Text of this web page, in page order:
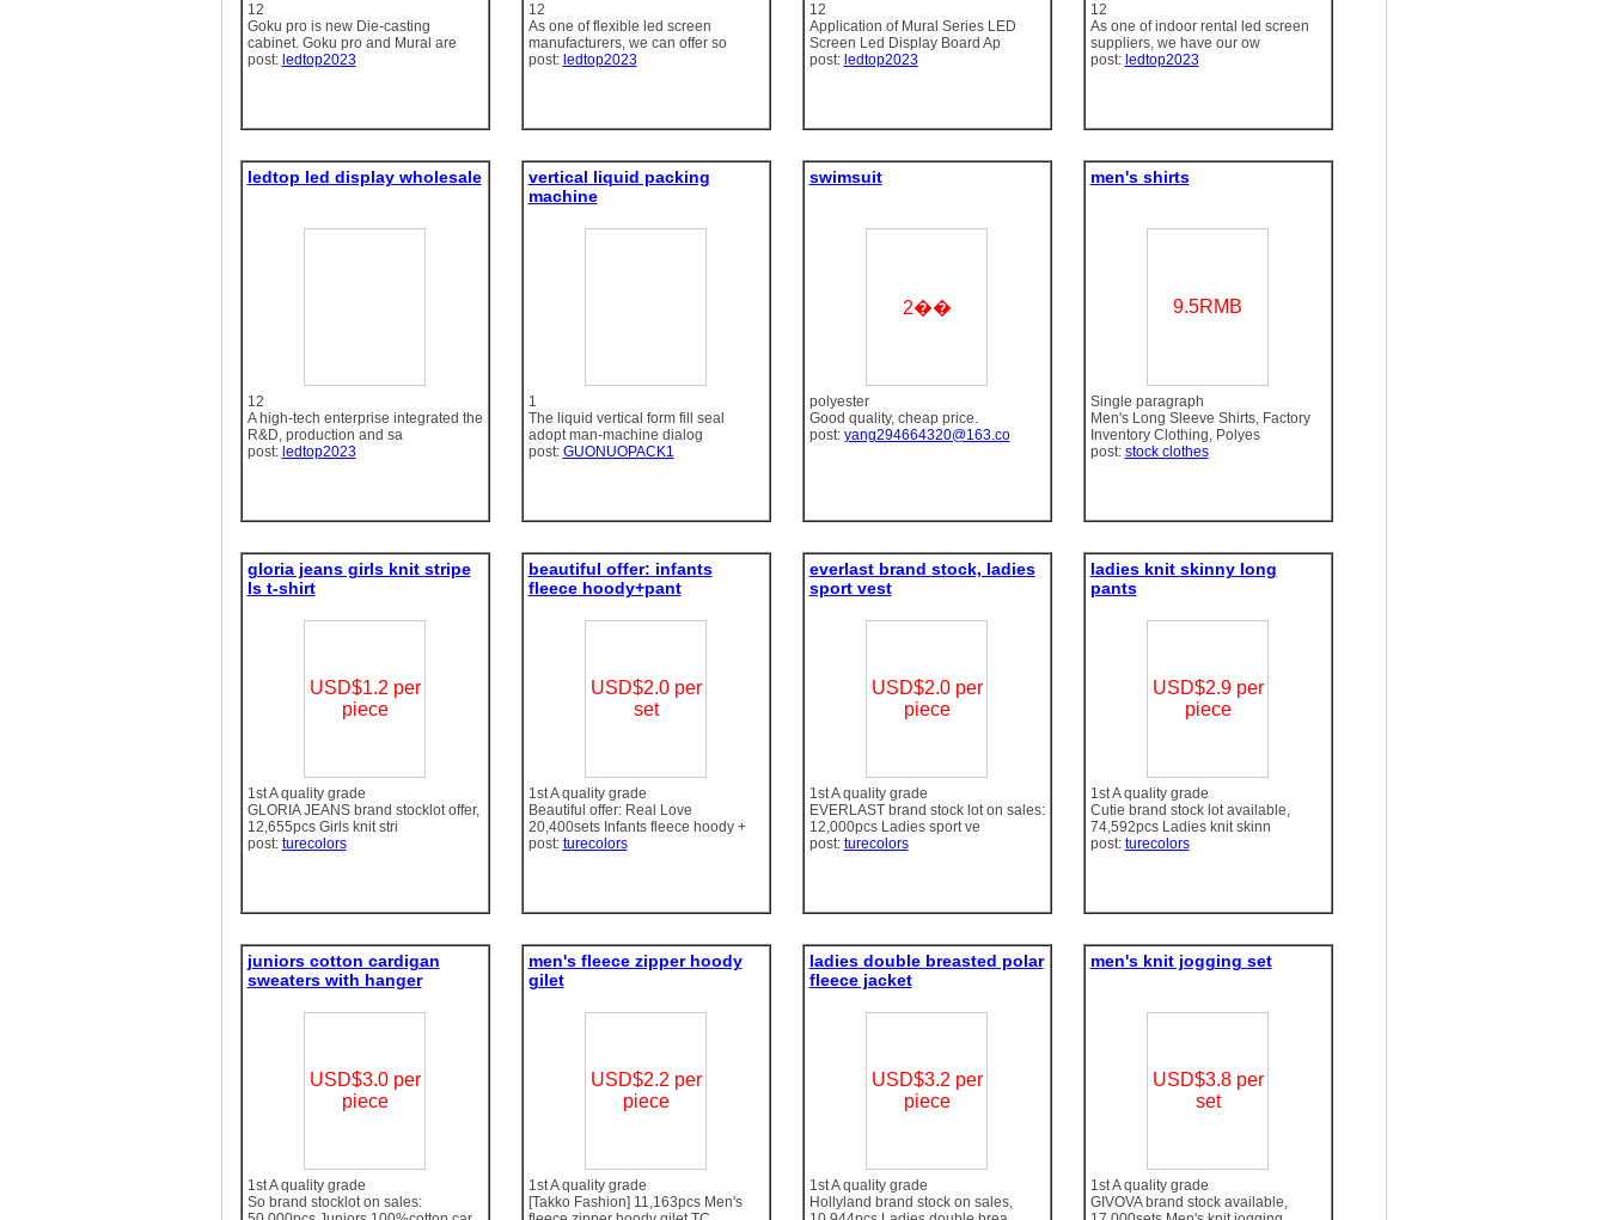
12
Goku pro is new Die-casting
cabinet. Goku pro and Mural are
post: ledtop2023
12
As one of flexible led screen
manufacturers, we can offer so
post: ledtop2023
12
Application of Mural Series LED
Screen Led Display Board Ap
post: ledtop2023
12
As one of indoor rental led screen
suppliers, we have our ow
post: ledtop2023
ledtop led display wholesale
12
A high-tech enterprise integrated the
R&D, production and sa
post: ledtop2023
vertical liquid packing
machine
1
The liquid vertical form fill seal
adopt man-machine dialog
post: GUONUOPACK1
swimsuit
2��
polyester
Good quality, cheap price.
post: yang294664320@163.co
men's shirts
9.5RMB
Single paragraph
Men's Long Sleeve Shirts, Factory
Inventory Clothing, Polyes
post: stock clothes
gloria jeans girls knit stripe
ls t-shirt
USD$1.2 per
piece
1st A quality grade
GLORIA JEANS brand stocklot offer,
12,655pcs Girls knit stri
post: turecolors
beautiful offer: infants
fleece hoody+pant
USD$2.0 per
set
1st A quality grade
Beautiful offer: Real Love
20,400sets Infants fleece hoody +
post: turecolors
everlast brand stock, ladies
sport vest
USD$2.0 per
piece
1st A quality grade
EVERLAST brand stock lot on sales:
12,000pcs Ladies sport ve
post: turecolors
ladies knit skinny long
pants
USD$2.9 per
piece
1st A quality grade
Cutie brand stock lot available,
74,592pcs Ladies knit skinn
post: turecolors
juniors cotton cardigan
sweaters with hanger
USD$3.0 per
piece
1st A quality grade
So brand stocklot on sales:
men's fleece zipper hoody
gilet
USD$2.2 per
piece
1st A quality grade
[Takko Fashion] 11,163pcs Men's
ladies double breasted polar
fleece jacket
USD$3.2 per
piece
1st A quality grade
Hollyland brand stock on sales,
men's knit jogging set
USD$3.8 per
set
1st A quality grade
GIVOVA brand stock available,